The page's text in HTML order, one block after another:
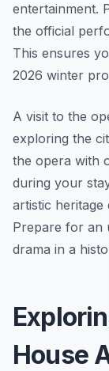
entertainment.
the official
This ensures
2026 winter
A visit to the
exploring the
the opera with
during your
artistic
Prepare for an
drama in a
House